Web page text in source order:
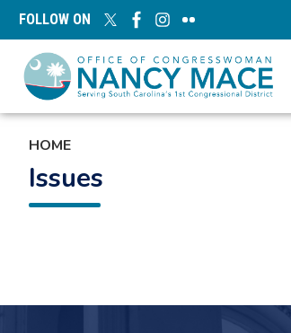
Skip
content
FOLLOW ON
HOME
Issues